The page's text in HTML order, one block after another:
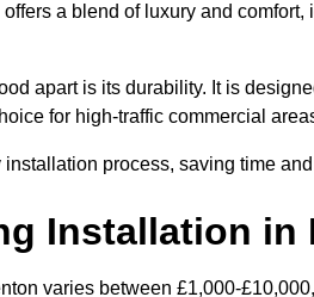
a blend of luxury and
apart is its durability. It is
for high-traffic commercial
process, saving time
Installation in
varies between £1,000-